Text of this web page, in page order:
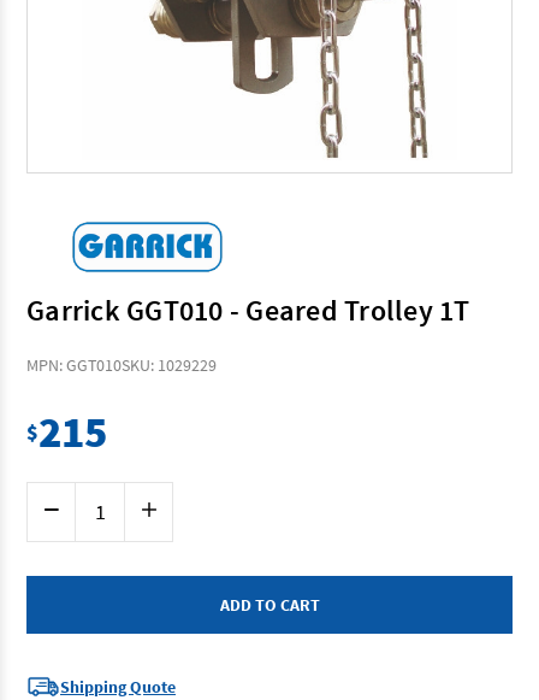
Garrick GGT010 - Geared Trolley 1T
MPN: GGT010SKU: 1029229
$215
Decrease
Quantity
of
GGT010
Increase
of
GGT010
Shipping Quote